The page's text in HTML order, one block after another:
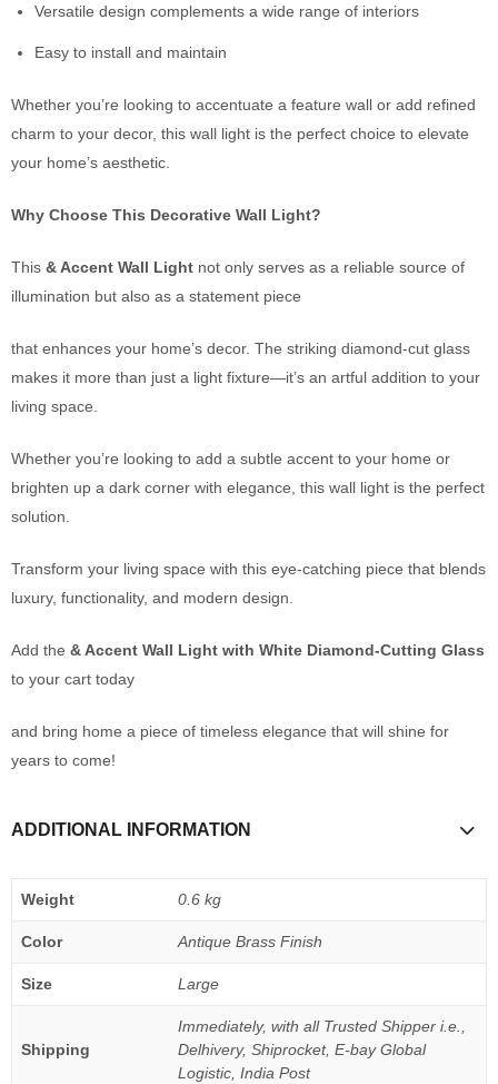
Versatile design complements a wide range of interiors
Easy to install and maintain
Whether you’re looking to accentuate a feature wall or add refined
charm to your decor, this wall light is the perfect choice to elevate
your home’s aesthetic.
Why Choose This Decorative Wall Light?
This & Accent Wall Light not only serves as a reliable source of
illumination but also as a statement piece
that enhances your home’s decor. The striking diamond-cut glass
makes it more than just a light fixture—it’s an artful addition to your
living space.
Whether you’re looking to add a subtle accent to your home or
brighten up a dark corner with elegance, this wall light is the perfect
solution.
Transform your living space with this eye-catching piece that blends
luxury, functionality, and modern design.
Add the & Accent Wall Light with White Diamond-Cutting Glass
to your cart today
and bring home a piece of timeless elegance that will shine for
years to come!
ADDITIONAL INFORMATION
Weight 0.6 kg
Color Antique Brass Finish
Size Large
Shipping
Immediately, with all Trusted Shipper i.e.,
Delhivery, Shiprocket, E-bay Global
Logistic, India Post